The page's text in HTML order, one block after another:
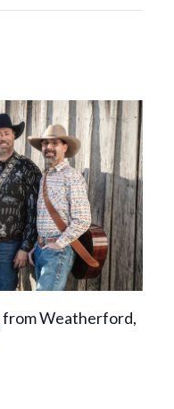
from Weatherford,